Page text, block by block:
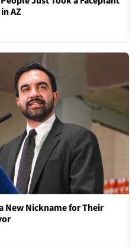
AZ
New Nickname for Their